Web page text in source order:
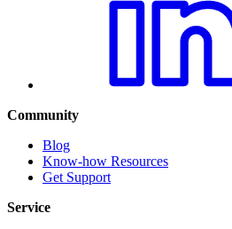
Community
Blog
Know-how Resources
Get Support
Service